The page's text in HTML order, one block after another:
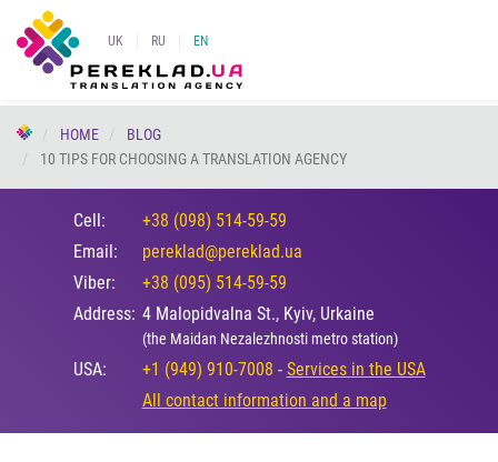
UK RU EN
HOME
BLOG
10 TIPS FOR CHOOSING A TRANSLATION AGENCY
Cell:
+38 (098) 514-59-59
Email:
pereklad@pereklad.ua
Viber:
+38 (095) 514-59-59
Address: 4 Malopidvalna St., Kyiv, Urkaine
(the Maidan Nezalezhnosti metro station)
USA: +1 (949) 910-7008 - Services in the USA
All contact information and a map